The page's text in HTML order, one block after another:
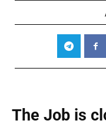
The Job is